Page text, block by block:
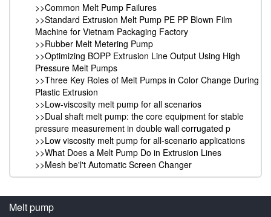
>>Common Melt Pump Failures
>>Standard Extrusion Melt Pump PE PP Blown Film
Machine for Vietnam Packaging Factory
>>Rubber Melt Metering Pump
>>Optimizing BOPP Extrusion Line Output Using High
Pressure Melt Pumps
>>Three Key Roles of Melt Pumps in Color Change During
Plastic Extrusion
>>Low-viscosity melt pump for all scenarios
>>Dual shaft melt pump: the core equipment for stable
pressure measurement in double wall corrugated p
>>Low viscosity melt pump for all-scenario applications
>>What Does a Melt Pump Do in Extrusion Lines
>>Mesh be'l't Automatic Screen Changer
Melt pump